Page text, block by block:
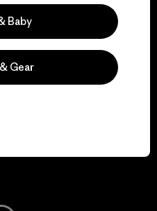
Action Works
Baby
Gear